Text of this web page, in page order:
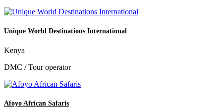
Unique World Destinations International
Kenya
DMC / Tour operator
Afoyo African Safaris